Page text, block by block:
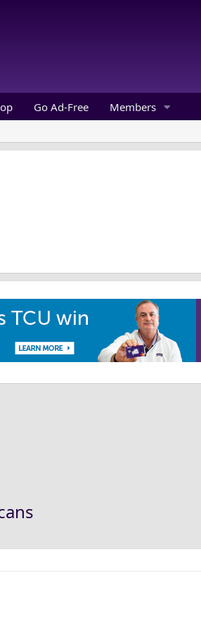
Go Ad-Free Members